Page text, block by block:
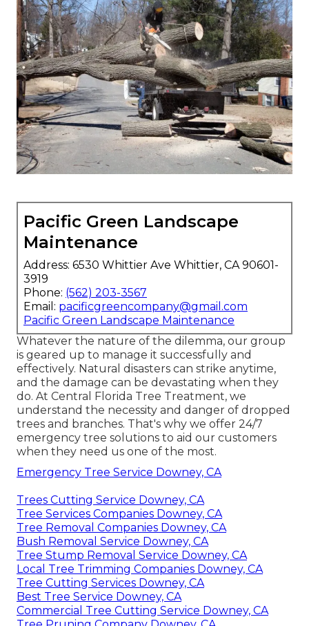
Pacific Green Landscape
Maintenance
Address: 6530 Whittier Ave Whittier, CA 90601-
3919
Phone: (562) 203-3567
Email: pacificgreencompany@gmail.com
Pacific Green Landscape Maintenance
Whatever the nature of the dilemma, our group
is geared up to manage it successfully and
effectively. Natural disasters can strike anytime,
and the damage can be devastating when they
do. At Central Florida Tree Treatment, we
understand the necessity and danger of dropped
trees and branches. That's why we offer 24/7
emergency tree solutions to aid our customers
when they need us one of the most.
Emergency Tree Service Downey, CA
Trees Cutting Service Downey, CA
Tree Services Companies Downey, CA
Tree Removal Companies Downey, CA
Bush Removal Service Downey, CA
Tree Stump Removal Service Downey, CA
Local Tree Trimming Companies Downey, CA
Tree Cutting Services Downey, CA
Best Tree Service Downey, CA
Commercial Tree Cutting Service Downey, CA